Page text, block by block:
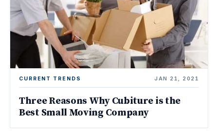
CURRENT TRENDS JAN 21, 2021
Three Reasons Why Cubiture is the
Best Small Moving Company